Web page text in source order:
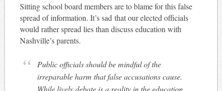
Sitting school board members are to blame for this false
spread of information. It’s sad that our elected officials
would rather spread lies than discuss education with
Nashville’s parents.
Public officials should be mindful of the
irreparable harm that false accusations cause.
While lively debate is a reality in the education